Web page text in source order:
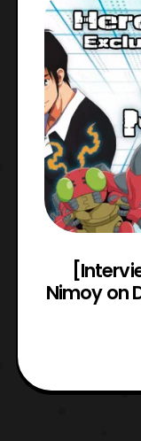
Nimoy on